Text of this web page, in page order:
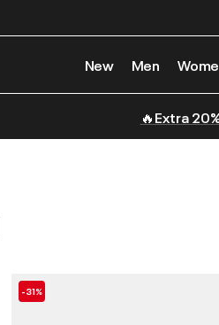
New Men
🔥Extra
-31%